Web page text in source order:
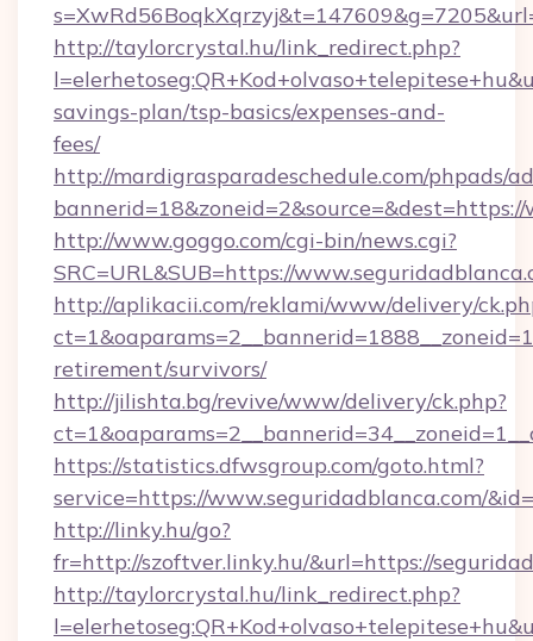
http://taylorcrystal.hu/link_redirect.php?
savings-plan/tsp-basics/expenses-and-
fees/
http://mardigrasparadeschedule.com/phpads/
http://www.goggo.com/cgi-bin/news.cgi?
SRC=URL&SUB=https://
http://aplikacii.com/reklami/www/delivery/
retirement/survivors/
http://jilishta.bg/revive/www/delivery/ck.php?
https://statistics.dfwsgroup.com/goto.html?
service=https://www.seguridadblanca.com/
http://linky.hu/go?
fr=http://szoftver.linky.hu/&url=https://
http://taylorcrystal.hu/link_redirect.php?